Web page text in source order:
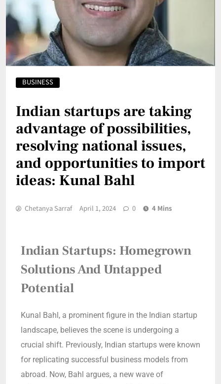
BUSINESS
Indian startups are taking
advantage of possibilities,
resolving national issues,
and opportunities to import
ideas: Kunal Bahl
Chetanya Sarraf April 1, 2024 0 4 Mins
Indian Startups: Homegrown
Solutions And Untapped
Potential
Kunal Bahl, a prominent figure in the Indian startup
landscape, believes the scene is undergoing a
crucial shift. Previously, Indian startups were known
for replicating successful business models from
abroad. Now, Bahl argues, a new wave of